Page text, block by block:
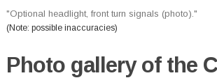
"Optional headlight, front turn signals (photo)."
(Note: possible inaccuracies)
Photo gallery of the